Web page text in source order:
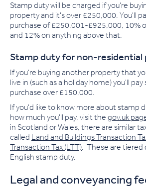
Stamp duty will be charged if you're
property and it's over £250,000. You'll
purchase of £250,001-£925,000, 10%
and 12% on anything above that.
Stamp duty for non-residential
If you're buying another property that
live in (such as a holiday home) you'll
purchase over £150,000.
If you'd like to know more about stamp
how much you'll pay, visit the gov.uk
in Scotland or Wales, there are similar
called Land and Buildings Transaction
Transaction Tax (LTT). These are
English stamp duty.
Legal and conveyancing